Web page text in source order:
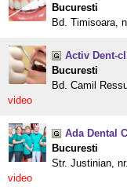
Bucuresti
Bd. Timisoara,
Activ Dent-
Bucuresti
Bd. Camil
video
Ada Dental
Bucuresti
Str. Justinian,
video